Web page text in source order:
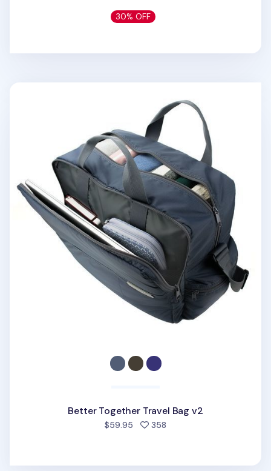
30% OFF
Better Together Travel Bag v2
$59.95 358